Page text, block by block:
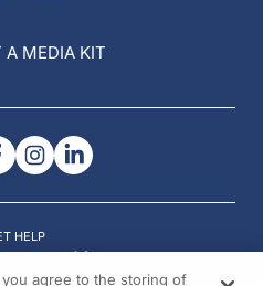
A MEDIA KIT
HELP
Us
you agree to the storing of